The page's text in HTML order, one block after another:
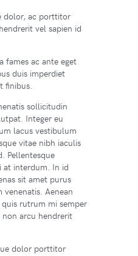
dolor, ac porttitor
vel sapien id
fames ac ante eget
duis imperdiet
finibus.
sollicitudin
Integer eu
lacus vestibulum
vitae nibh iaculis
Pellentesque
at interdum. In id
sit amet purus
Aenean
rutrum mi semper
arcu hendrerit
dolor porttitor